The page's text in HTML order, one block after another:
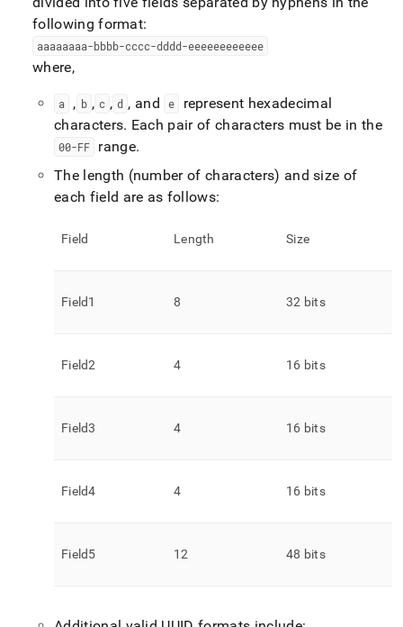
following format:
aaaaaaaa-bbbb-cccc-dddd-eeeeeeeeeeee
where,
a , b , c , d , and e
represent hexadecimal
characters. Each pair of characters must be in the
00-FF range.
The length (number of characters) and size of
each field are as follows:
Field Length Size
Field1 8 32 bits
Field2 4 16 bits
Field3 4 16 bits
Field4 4 16 bits
Field5 12 48 bits